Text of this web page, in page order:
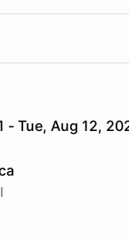
- Tue, Aug 12,